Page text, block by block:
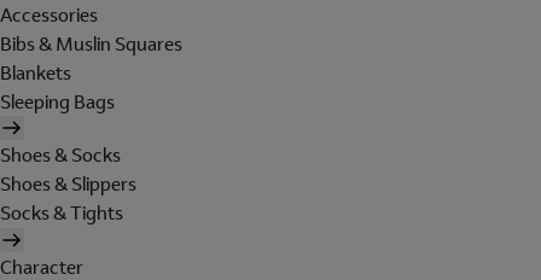
Accessories
Bibs & Muslin Squares
Blankets
Sleeping Bags
Shoes & Socks
Shoes & Slippers
Socks & Tights
Character